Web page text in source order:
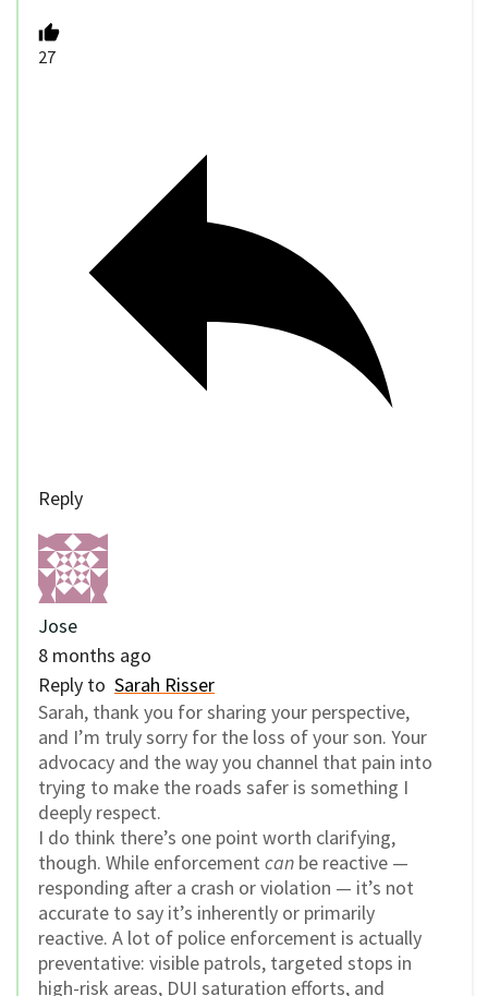
27
Reply
Jose
8 months ago
Reply to Sarah Risser
Sarah, thank you for sharing your perspective,
and I’m truly sorry for the loss of your son. Your
advocacy and the way you channel that pain into
trying to make the roads safer is something I
deeply respect.
I do think there’s one point worth clarifying,
though. While enforcement can be reactive —
responding after a crash or violation — it’s not
accurate to say it’s inherently or primarily
reactive. A lot of police enforcement is actually
preventative: visible patrols, targeted stops in
high-risk areas, DUI saturation efforts, and